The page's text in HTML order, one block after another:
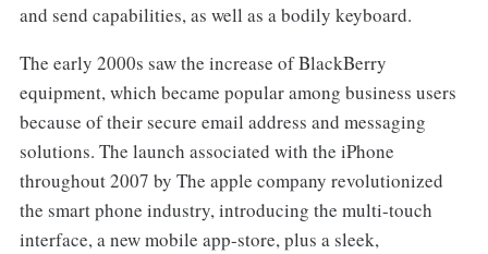
and send capabilities, as well as a bodily keyboard.
The early 2000s saw the increase of BlackBerry
equipment, which became popular among business users
because of their secure email address and messaging
solutions. The launch associated with the iPhone
throughout 2007 by The apple company revolutionized
the smart phone industry, introducing the multi-touch
interface, a new mobile app-store, plus a sleek,